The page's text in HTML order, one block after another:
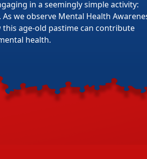
in a seemingly simple activity:
we observe Mental Health
this age-old pastime can contribute
health.